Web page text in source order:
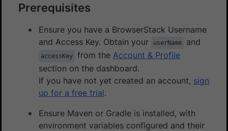
Prerequisites
Ensure you have a BrowserStack Username
and Access Key. Obtain your
userName and
accessKey from the Account & Profile
section on the dashboard.
If you have not yet created an account, sign
up for a free trial.
Ensure Maven or Gradle is installed, with
environment variables configured and their